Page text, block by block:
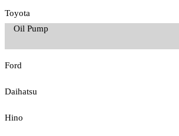
Toyota
Oil Pump
Ford
Daihatsu
Hino